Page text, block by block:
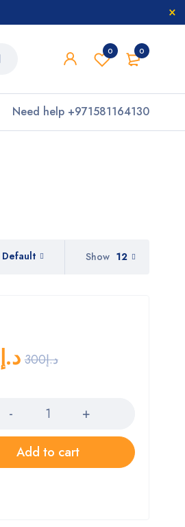
0
0
Need help +971581164130
Default Show 12
د.إ300 د.إ
Add to cart